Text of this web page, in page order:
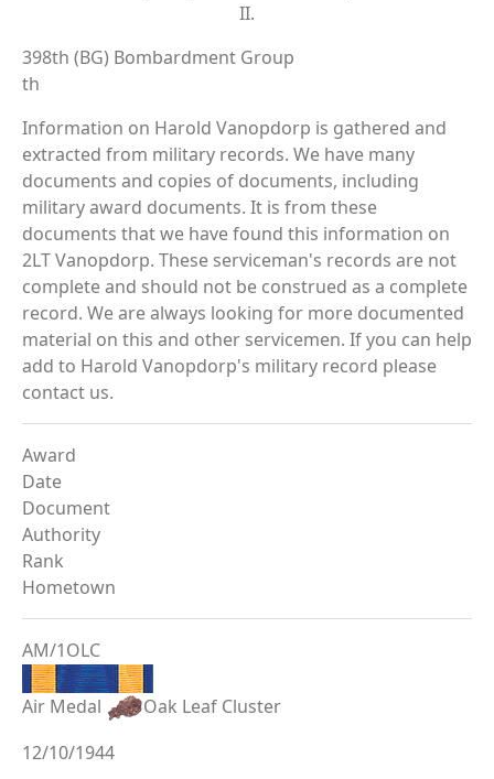
II.
398th (BG) Bombardment Group
th
Information on Harold Vanopdorp is gathered and
extracted from military records. We have many
documents and copies of documents, including
military award documents. It is from these
documents that we have found this information on
2LT Vanopdorp. These serviceman's records are not
complete and should not be construed as a complete
record. We are always looking for more documented
material on this and other servicemen. If you can help
add to Harold Vanopdorp's military record please
contact us.
Award
Date
Document
Authority
Rank
Hometown
AM/1OLC
Air Medal
Oak Leaf Cluster
12/10/1944